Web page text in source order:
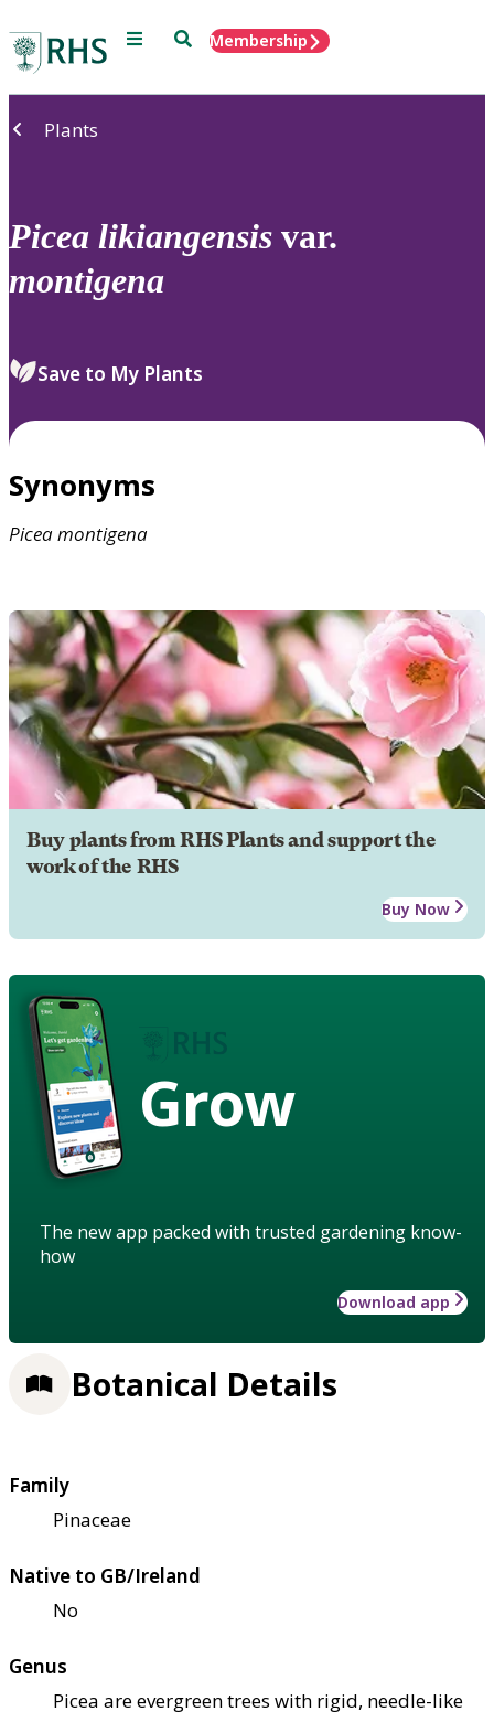
Menu SearchMembership
Plants
Picea likiangensis var.
montigena
Save to My Plants
Synonyms
Piceamontigena
Buy plants from RHS Plants and support the
work of the RHS
Buy Now
Grow
The new app packed with trusted gardening know-
how
Download app
Botanical Details
Family
Pinaceae
Native to GB/Ireland
No
Genus
Picea are evergreen trees with rigid, needle-like